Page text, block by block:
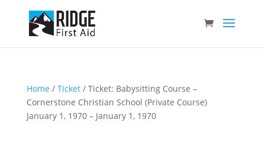
Home / Ticket/ Ticket: Babysitting Course –
Cornerstone Christian School (Private Course)
January 1, 1970 – January 1, 1970